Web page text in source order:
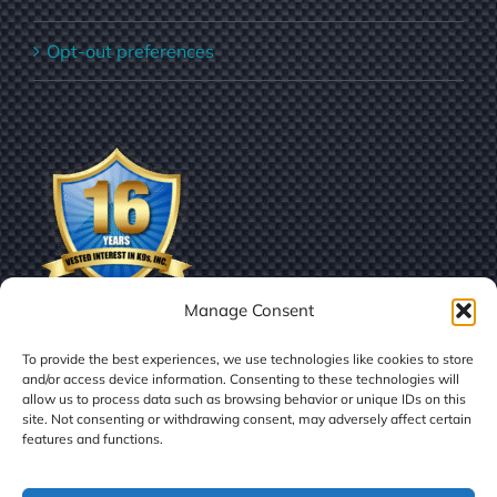
Manage Consent
To provide the best experiences, we use technologies like cookies to store
and/or access device information. Consenting to these technologies will
allow us to process data such as browsing behavior or unique IDs on this
site. Not consenting or withdrawing consent, may adversely affect certain
features and functions.
Opt-out preferences